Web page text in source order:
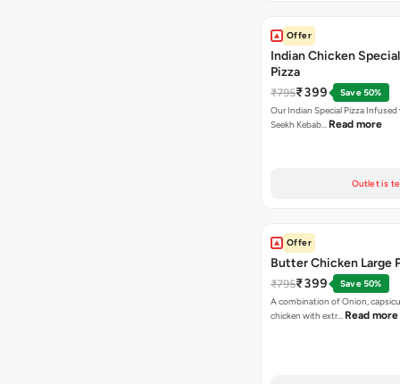
Offer
Indian Chicken
Pizza
₹795₹399
Save 50%
Our Indian Special Pizza
Seekh Kebab… Read more
Outlet is
Offer
Butter Chicken Large
₹795₹399
Save 50%
A combination of Onion,
chicken with extr… Read more